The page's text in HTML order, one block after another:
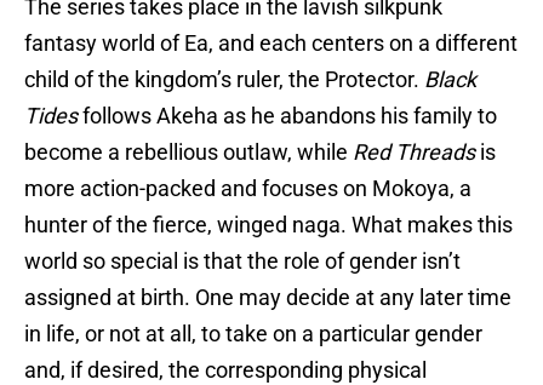
The series takes place in the lavish silkpunk
fantasy world of Ea, and each centers on a different
child of the kingdom’s ruler, the Protector. Black
Tidesfollows Akeha as he abandons his family to
become a rebellious outlaw, while Red Threadsis
more action-packed and focuses on Mokoya, a
hunter of the fierce, winged naga. What makes this
world so special is that the role of gender isn’t
assigned at birth. One may decide at any later time
in life, or not at all, to take on a particular gender
and, if desired, the corresponding physical